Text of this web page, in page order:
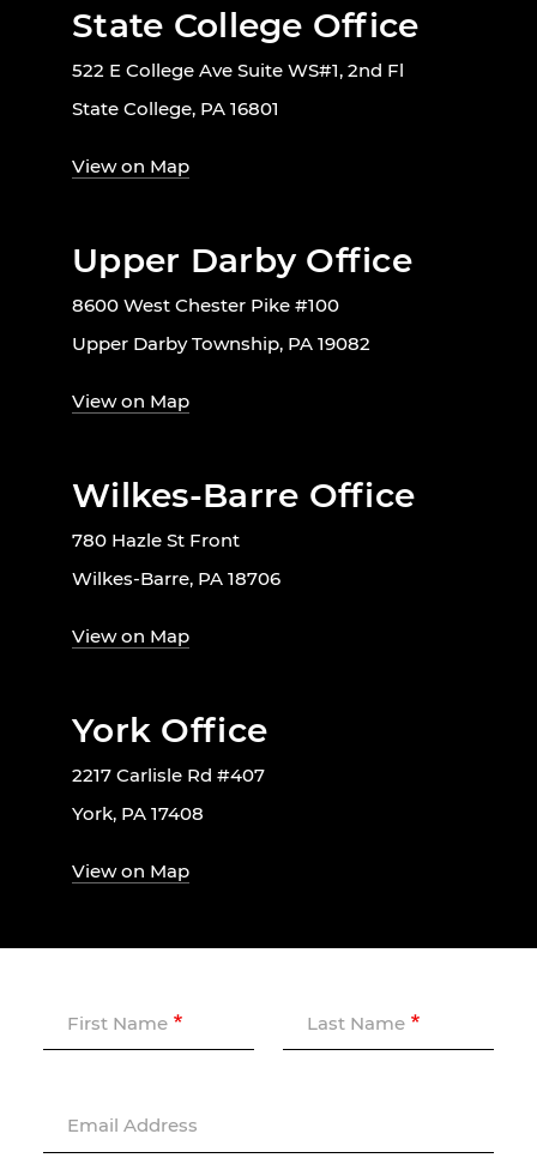
State College Office
522 E College Ave Suite WS#1, 2nd Fl
State College, PA 16801
View on Map
Upper Darby Office
8600 West Chester Pike #100
Upper Darby Township, PA 19082
View on Map
Wilkes-Barre Office
780 Hazle St Front
Wilkes-Barre, PA 18706
View on Map
York Office
2217 Carlisle Rd #407
York, PA 17408
View on Map
First Name Last Name
Email Address